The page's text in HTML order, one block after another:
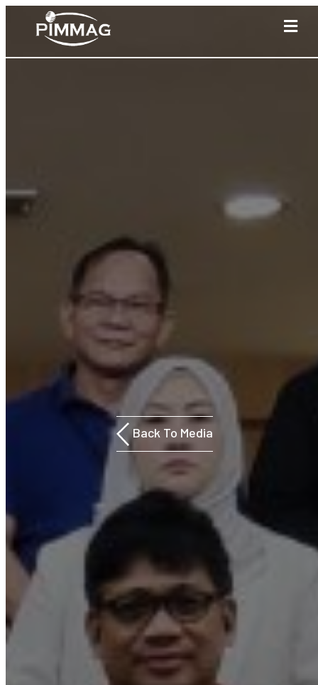
Back To Media